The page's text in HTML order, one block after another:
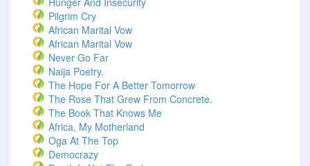
Pilgrim Cry
African Marital Vow
African Marital Vow
Never Go Far
Naija Poetry.
The Hope For A Better Tomorrow
The Rose That Grew From Concrete.
The Book That Knows Me
Africa, My Motherland
Oga At The Top
Democrazy